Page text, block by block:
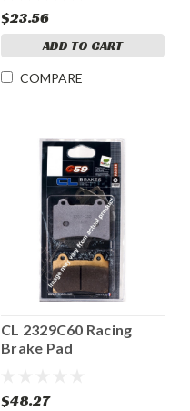
$23.56
ADD TO CART
COMPARE
CL 2329C60 Racing
Brake Pad
$48.27